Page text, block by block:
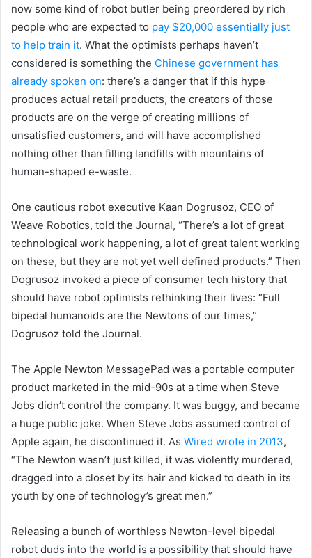
now some kind of robot butler being preordered by rich
people who are expected to pay $20,000 essentially just
to help train it. What the optimists perhaps haven’t
considered is something the Chinese government has
already spoken on: there’s a danger that if this hype
produces actual retail products, the creators of those
products are on the verge of creating millions of
unsatisfied customers, and will have accomplished
nothing other than filling landfills with mountains of
human-shaped e-waste.
One cautious robot executive Kaan Dogrusoz, CEO of
Weave Robotics, told the Journal, “There’s a lot of great
technological work happening, a lot of great talent working
on these, but they are not yet well defined products.” Then
Dogrusoz invoked a piece of consumer tech history that
should have robot optimists rethinking their lives: “Full
bipedal humanoids are the Newtons of our times,”
Dogrusoz told the Journal.
The Apple Newton MessagePad was a portable computer
product marketed in the mid-90s at a time when Steve
Jobs didn’t control the company. It was buggy, and became
a huge public joke. When Steve Jobs assumed control of
Apple again, he discontinued it. As Wired wrote in 2013,
“The Newton wasn’t just killed, it was violently murdered,
dragged into a closet by its hair and kicked to death in its
youth by one of technology’s great men.”
Releasing a bunch of worthless Newton-level bipedal
robot duds into the world is a possibility that should have